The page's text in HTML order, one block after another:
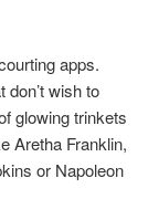
apps.
don’t wish to
glowing trinkets
Aretha Franklin,
or Napoleon